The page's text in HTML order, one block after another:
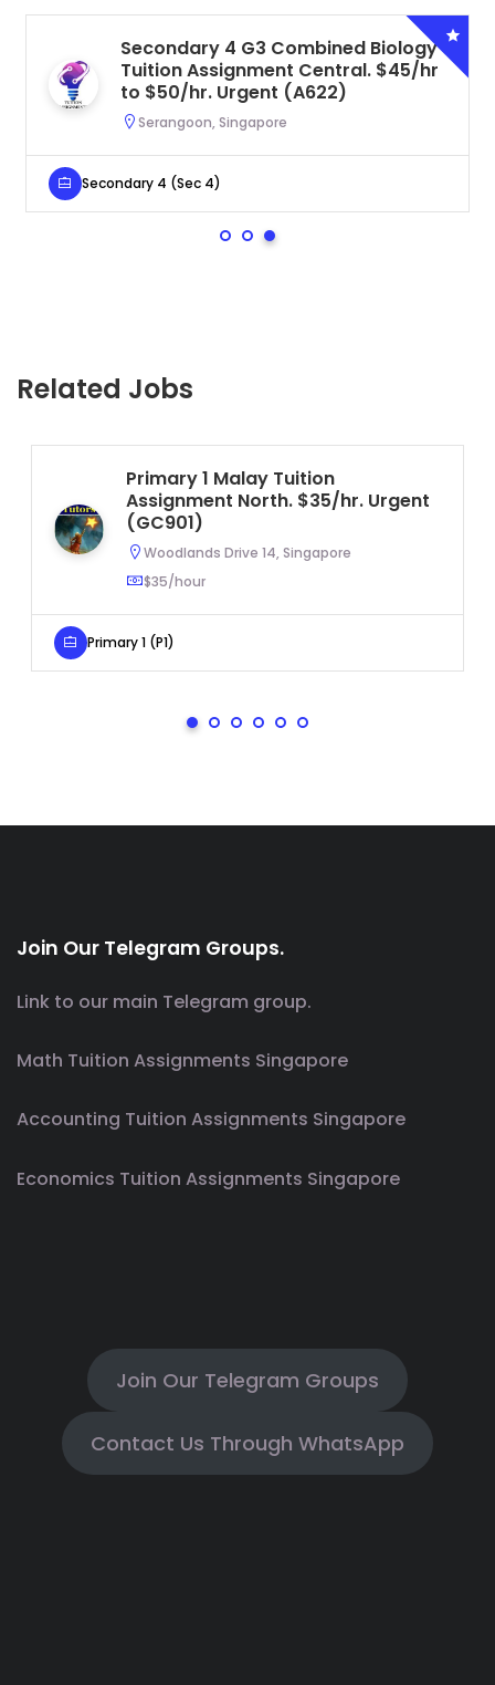
Secondary 4 G3 Combined Biology
Tuition Assignment Central. $45/hr
to $50/hr. Urgent (A622)
Serangoon, Singapore
Secondary 4 (Sec 4)
Related Jobs
Primary 1 Malay Tuition
Assignment North. $35/hr. Urgent
(GC901)
Woodlands Drive 14, Singapore
$35/hour
Primary 1 (P1)
Join Our Telegram Groups.
Link to our main Telegram group.
Math Tuition Assignments Singapore
Accounting Tuition Assignments Singapore
Economics Tuition Assignments Singapore
Join Our Telegram Groups
Contact Us Through WhatsApp